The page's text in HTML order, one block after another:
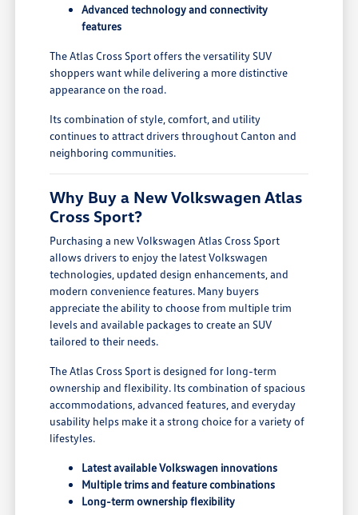
Advanced technology and connectivity
features
The Atlas Cross Sport offers the versatility SUV
shoppers want while delivering a more distinctive
appearance on the road.
Its combination of style, comfort, and utility
continues to attract drivers throughout Canton and
neighboring communities.
Why Buy a New Volkswagen Atlas
Cross Sport?
Purchasing a new Volkswagen Atlas Cross Sport
allows drivers to enjoy the latest Volkswagen
technologies, updated design enhancements, and
modern convenience features. Many buyers
appreciate the ability to choose from multiple trim
levels and available packages to create an SUV
tailored to their needs.
The Atlas Cross Sport is designed for long-term
ownership and flexibility. Its combination of spacious
accommodations, advanced features, and everyday
usability helps make it a strong choice for a variety of
lifestyles.
Latest available Volkswagen innovations
Multiple trims and feature combinations
Long-term ownership flexibility